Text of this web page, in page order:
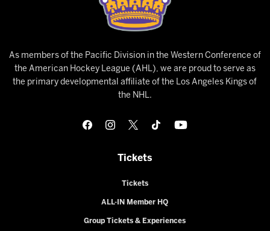
As members of the Pacific Division in the Western Conference of
the American Hockey League (AHL), we are proud to serve as
the primary developmental affiliate of the Los Angeles Kings of
the NHL.
Tickets
Tickets
ALL-IN Member HQ
Group Tickets & Experiences